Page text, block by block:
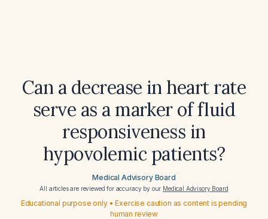
Can a decrease in heart rate
serve as a marker of fluid
responsiveness in
hypovolemic patients?
Medical Advisory Board
All articles are reviewed for accuracy by our Medical Advisory Board
Educational purpose only • Exercise caution as content is pending
human review